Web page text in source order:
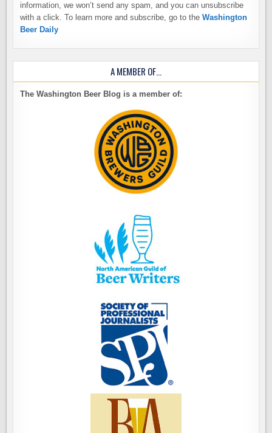
information, we won’t send any spam, and you can unsubscribe
with a click. To learn more and subscribe, go to theWashington
Beer Daily
A MEMBER OF…
The Washington Beer Blog is a member of: